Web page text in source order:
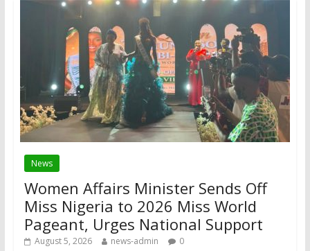
News
Women Affairs Minister Sends Off
Miss Nigeria to 2026 Miss World
Pageant, Urges National Support
August 5, 2026 news-admin 0